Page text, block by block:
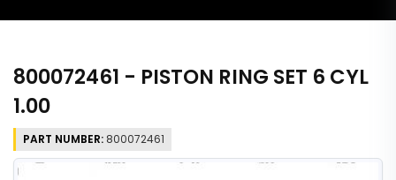
800072461 - PISTON RING SET 6 CYL
1.00
PART NUMBER: 800072461